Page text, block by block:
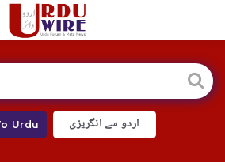
Urdu اردو سے انگریزی